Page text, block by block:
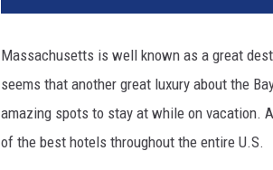
Massachusetts is well known as a great
seems that another great luxury about the
amazing spots to stay at while on vacation.
of the best hotels throughout the entire U.S.